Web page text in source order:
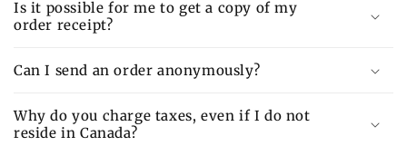
Is it possible for me to get a copy of my
order receipt?
Can I send an order anonymously?
Why do you charge taxes, even if I do not
reside in Canada?